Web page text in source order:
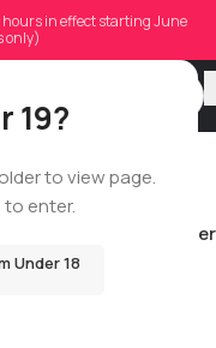
19?
to view page.
to enter.
Under 18
in effect starting June
only)
Older